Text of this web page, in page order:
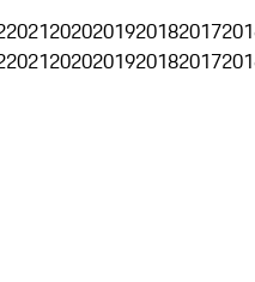
20212020201920182017
20212020201920182017